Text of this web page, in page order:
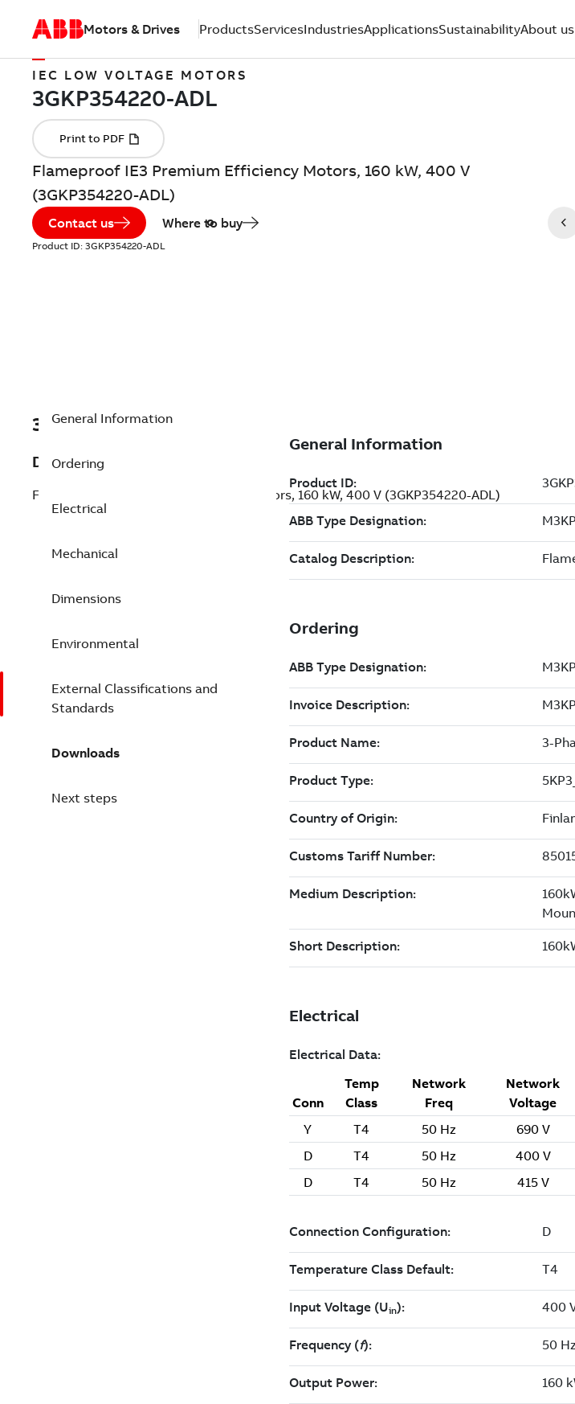
Motors & Drives ProductsServicesIndustriesApplicationsSustainabilityAbout us
IEC LOW VOLTAGE MOTORS
Flameproof IE3 Premium Efficiency Motors, 160 kW, 400 V
(3GKP354220-ADL)
Contact us Where to buy
Product ID: 3GKP354220-ADL
3GKP354220-ADL
Description
Flameproof IE3 Premium Efficiency Motors, 160 kW, 400 V (3GKP354220-ADL)
General Information
Ordering
Electrical
Mechanical
Dimensions
Environmental
External Classifications and
Standards
Downloads
Next steps